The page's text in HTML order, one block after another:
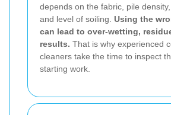
depends on the fabric, pile
and level of soiling. Using the
can lead to over-wetting,
results. That is why experienced
cleaners take the time to inspect
starting work.